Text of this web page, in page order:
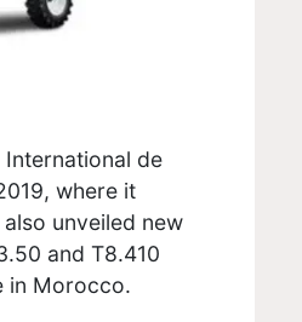
de
where it
unveiled new
and T8.410
in Morocco.